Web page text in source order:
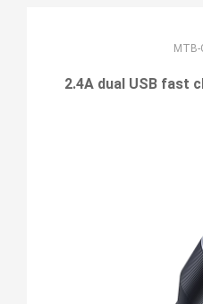
MTB-
2.4A dual USB fast